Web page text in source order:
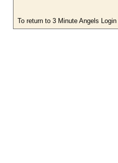
To return to 3 Minute Angels Login